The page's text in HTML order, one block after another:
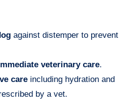
against distemper to prevent
veterinary care.
care including hydration and
by a vet.